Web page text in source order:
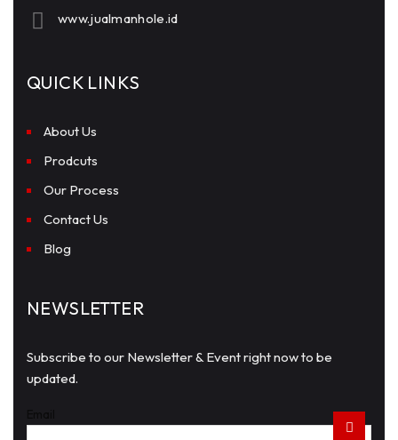
www.jualmanhole.id
QUICK LINKS
About Us
Prodcuts
Our Process
Contact Us
Blog
NEWSLETTER
Subscribe to our Newsletter & Event right now to be
updated.